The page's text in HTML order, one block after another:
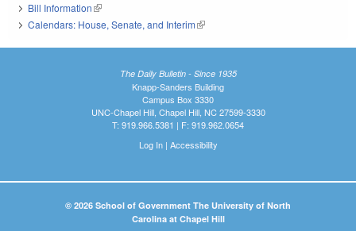
Bill Information(link is external)
Calendars: House, Senate, and Interim(link is external)
The Daily Bulletin - Since 1935
Knapp-Sanders Building
Campus Box 3330
UNC-Chapel Hill, Chapel Hill, NC 27599-3330
T: 919.966.5381 | F: 919.962.0654
Log In| Accessibility
© 2026 School of Government The University of North
Carolina at Chapel Hill